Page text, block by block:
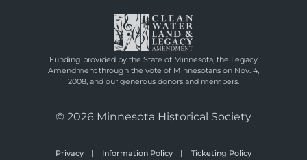
Funding provided by the State of Minnesota, the Legacy
Amendment through the vote of Minnesotans on Nov. 4,
2008, and our generous donors and members.
© 2026 Minnesota Historical Society
Privacy Information Policy Ticketing Policy